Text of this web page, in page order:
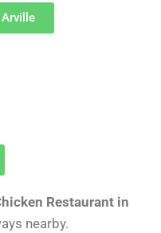
Restaurant in
nearby.